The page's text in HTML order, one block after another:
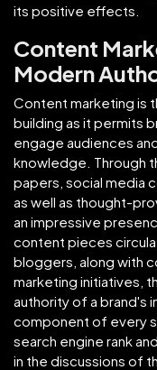
its positive effects.
Content
Modern
Content marketing is
building as it permits
engage audiences
knowledge. Through
papers, social media
as well as thought-
an impressive
content pieces
bloggers, along with
marketing initiatives,
authority of a brand's
component of every
search engine rank
in the discussions of